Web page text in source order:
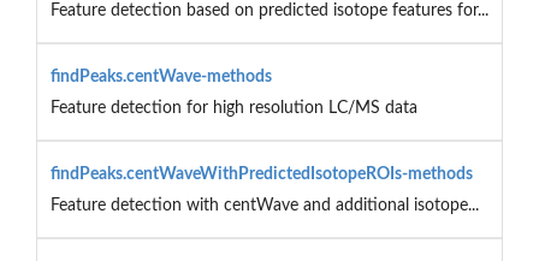
Feature detection based on predicted isotope features for...
findPeaks.centWave-methods
Feature detection for high resolution LC/MS data
findPeaks.centWaveWithPredictedIsotopeROIs-methods
Feature detection with centWave and additional isotope...